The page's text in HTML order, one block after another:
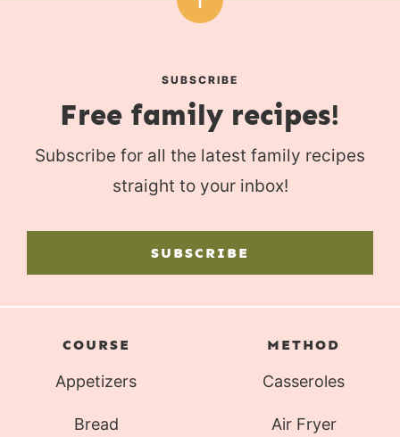
COURSE
Appetizers
Bread
METHOD
Casseroles
Air Fryer
SUBSCRIBE
Free family recipes!
Subscribe for all the latest family recipes
straight to your inbox!
SUBSCRIBE